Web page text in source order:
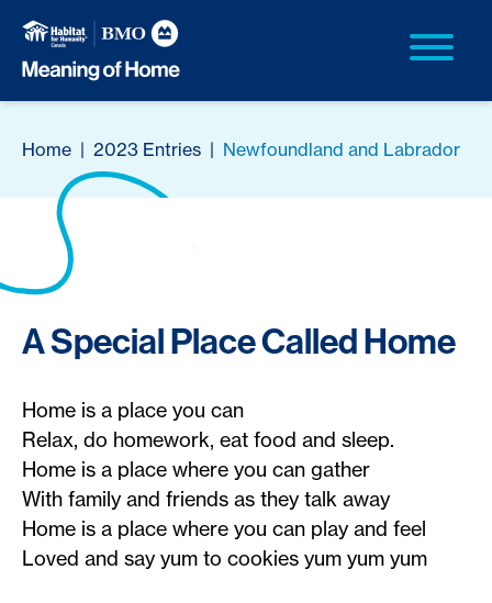
Home | 2023 Entries | Newfoundland and Labrador
A Special Place Called Home
Home is a place you can
Relax, do homework, eat food and sleep.
Home is a place where you can gather
With family and friends as they talk away
Home is a place where you can play and feel
Loved and say yum to cookies yum yum yum